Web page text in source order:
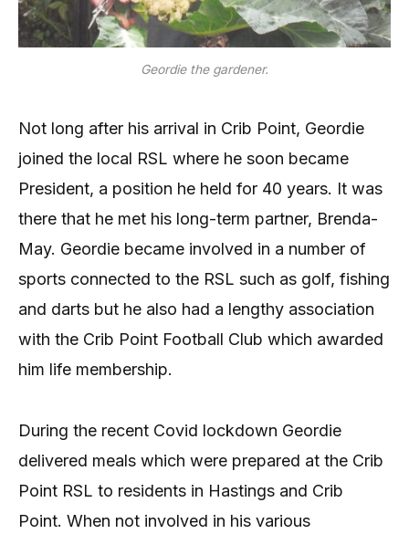
Geordie the gardener.
Not long after his arrival in Crib Point, Geordie
joined the local RSL where he soon became
President, a position he held for 40 years. It was
there that he met his long-term partner, Brenda-
May. Geordie became involved in a number of
sports connected to the RSL such as golf, fishing
and darts but he also had a lengthy association
with the Crib Point Football Club which awarded
him life membership.
During the recent Covid lockdown Geordie
delivered meals which were prepared at the Crib
Point RSL to residents in Hastings and Crib
Point. When not involved in his various